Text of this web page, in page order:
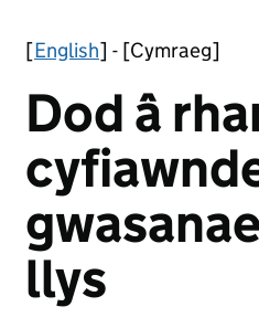
[English] - [Cymraeg]
Dod â
llys